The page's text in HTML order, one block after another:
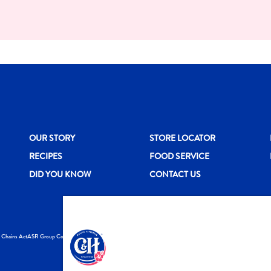
New CH menu footer
OUR STORY
RECIPES
DID YOU KNOW
New CH
STORE LOCATOR
FOOD SERVICE
CONTACT US
Chains ActASR Group Codes and Policies © 2026 DOMINO